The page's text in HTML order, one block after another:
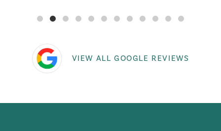
VIEW ALL GOOGLE REVIEWS